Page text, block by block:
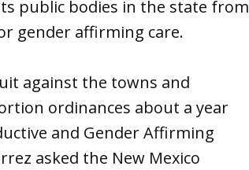
public bodies in the state from
gender affirming care.
against the towns and
ordinances about a year
and Gender Affirming
asked the New Mexico